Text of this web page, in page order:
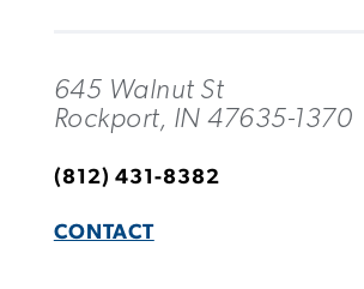
645 Walnut St
Rockport, IN 47635-1370
(812) 431-8382
CONTACT